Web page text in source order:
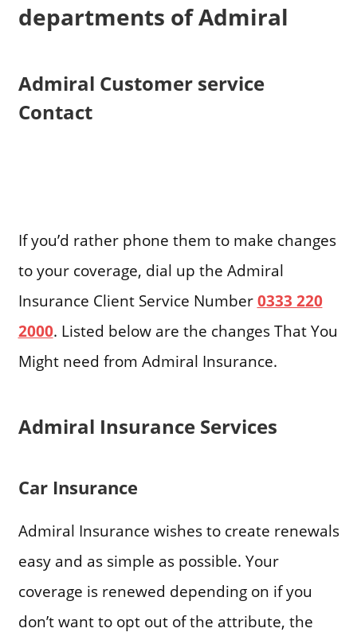
departments of Admiral
Admiral Customer service
Contact
If you’d rather phone them to make changes
to your coverage, dial up the Admiral
Insurance Client Service Number0333 220
2000. Listed below are the changes That You
Might need from Admiral Insurance.
Admiral Insurance Services
Car Insurance
Admiral Insurance wishes to create renewals
easy and as simple as possible. Your
coverage is renewed depending on if you
don’t want to opt out of the attribute, the